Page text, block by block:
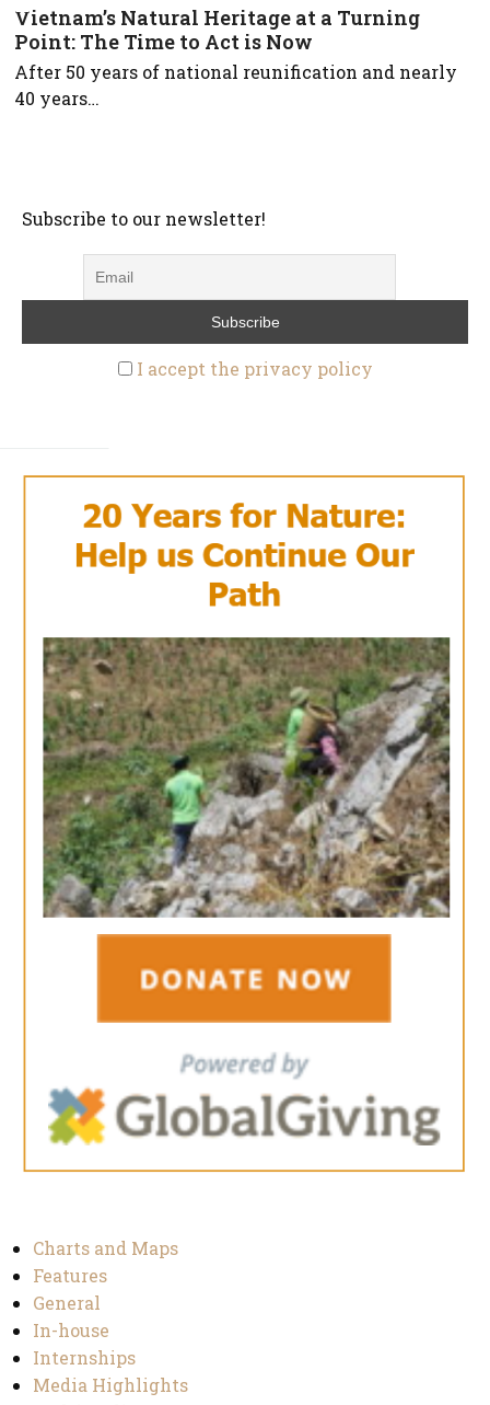
Vietnam’s Natural Heritage at a Turning
Point: The Time to Act is Now
After 50 years of national reunification and nearly
40 years…
Subscribe to our newsletter!
I accept the privacy policy
Charts and Maps
Features
General
In-house
Internships
Media Highlights